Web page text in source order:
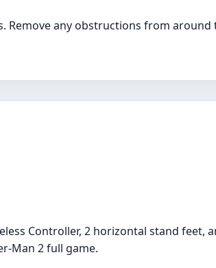
Remove any obstructions from around
Controller, 2 horizontal stand feet,
Man 2 full game.